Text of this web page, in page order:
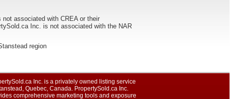
associated with CREA or their
Inc. is not associated with the NAR
region
Inc. is a privately owned listing service
Quebec, Canada. PropertySold.ca Inc.
comprehensive marketing tools and exposure